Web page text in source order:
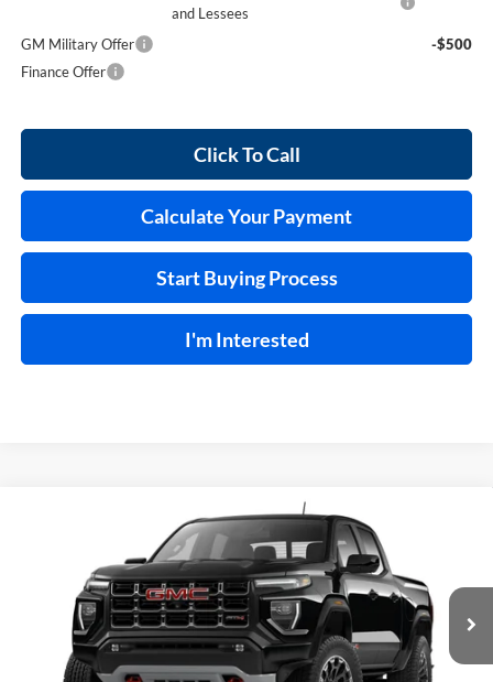
and Lessees
GM Military Offer
-$500
Finance Offer
Click To Call
Calculate Your Payment
Start Buying Process
I'm Interested
AT44WD
Harry Robinson Buick GMC
1GTP2DEK4T1287643Stock:26614
In Stock 4 mi Ext.
$54,394
INTERNET PRICE
Less